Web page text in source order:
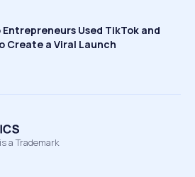
Entrepreneurs Used TikTok and
Create a Viral Launch
a Trademark